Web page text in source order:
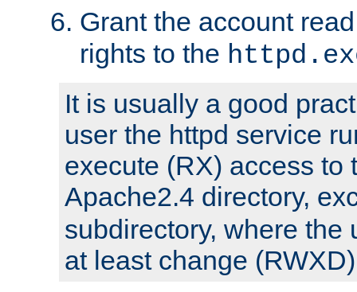
Grant the account
rights to the
It is usually a good
user the httpd service
execute (RX) access to
Apache2.4 directory,
subdirectory, where the
at least change